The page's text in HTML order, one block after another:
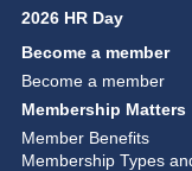
2026 HR Day
Become a member
Become a member
Membership Matters
Member Benefits
Membership Types